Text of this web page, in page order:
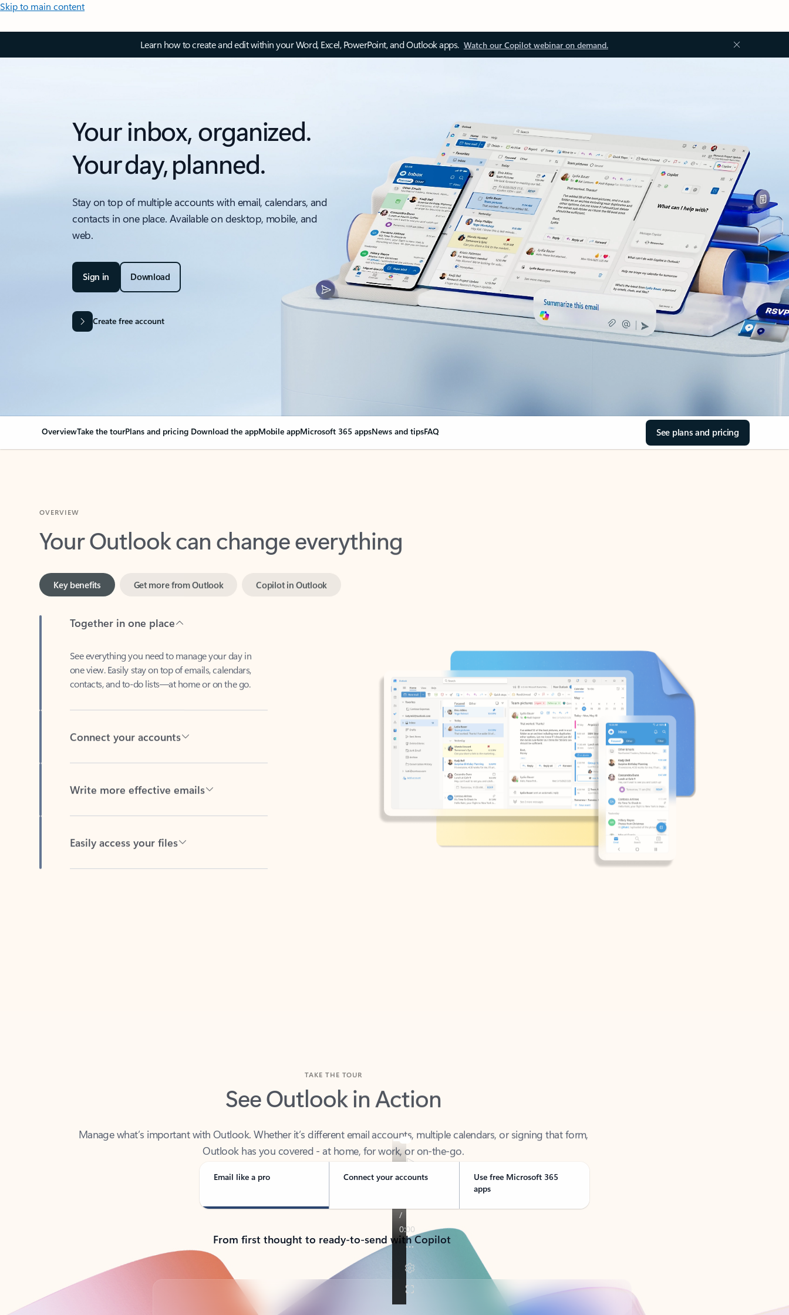
Skip to main content
Learn how to create and edit within your Word, Excel, PowerPoint, and Outlook apps. Watch our Copilot webinar on demand.
Your inbox, organized.
Your day, planned.
Stay on top of multiple accounts with email, calendars, and
contacts in one place. Available on desktop, mobile, and
web.
Sign in Download
Create free account
OverviewTake the tourPlans and pricing Download the appMobile appMicrosoft 365 appsNews and tipsFAQ See plans and pricing
Your Outlook can change everything
one view. Easily stay on top of emails, calendars,
contacts, and to-do lists—at home or on the go.
See Outlook in Action
Outlook has you covered - at home, for work, or on-the-go.
Email like a pro Connect your accounts
Use free Microsoft 365
apps
From first thought to ready-to-send with Copilot